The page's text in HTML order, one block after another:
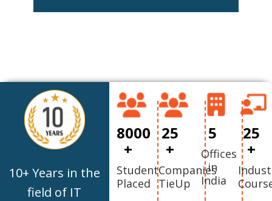
10+ Years in the
field of IT
8000
+
Student
Placed
25
+
Companies
TieUp
5
Offices
in
India
25
+